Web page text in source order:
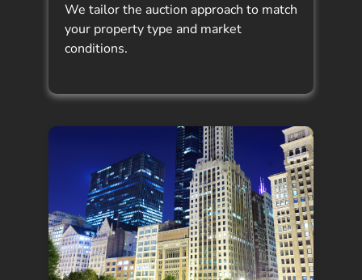
We tailor the auction approach to match
your property type and market
conditions.